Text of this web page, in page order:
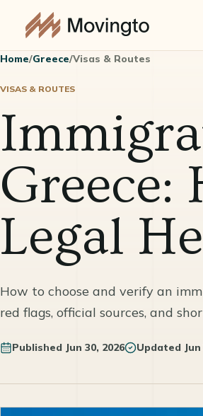
Home/Greece/Visas & Routes
VISAS & ROUTES
Greece:
Legal
How to choose and verify an
red flags, official sources, and
Published Jun 30, 2026 Updated